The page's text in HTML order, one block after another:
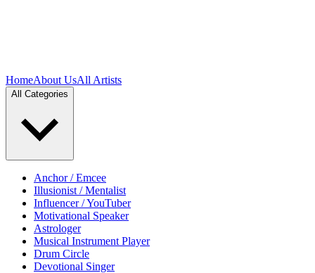
HomeAbout UsAll Artists
All Categories
Anchor / Emcee
Illusionist / Mentalist
Influencer / YouTuber
Motivational Speaker
Astrologer
Musical Instrument Player
Drum Circle
Devotional Singer